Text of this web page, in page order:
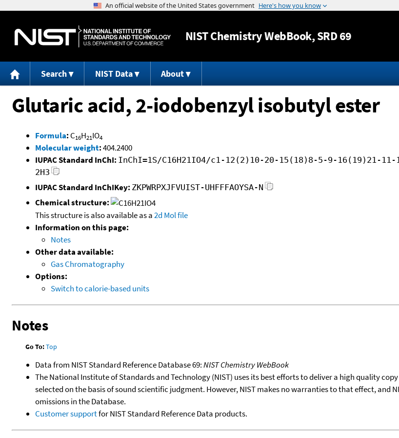
Jump to content
NISTChemistry WebBook, SRD 69
Search NIST Data About
Glutaric acid, 2-iodobenzyl isobutyl ester
Formula: C16H21IO4
Molecular weight:404.2400
IUPAC Standard InChI: InChI=1S/C16H21IO4/c1-12(2)10-20-15(18)8-5-9-16(19)21-
2H3
IUPAC Standard InChIKey: ZKPWRPXJFVUIST-UHFFFAOYSA-N
Chemical structure:
This structure is also available as a2d Mol file
Information on this page:
Notes
Other data available:
Gas Chromatography
Options:
Switch to calorie-based units
Notes
Go To:Top
Data from NIST Standard Reference Database 69:NIST Chemistry WebBook
The National Institute of Standards and Technology (NIST) uses its best efforts to deliver a high quality
selected on the basis of sound scientific judgment. However, NIST makes no warranties to that effect, and
omissions in the Database.
Customer supportfor NIST Standard Reference Data products.